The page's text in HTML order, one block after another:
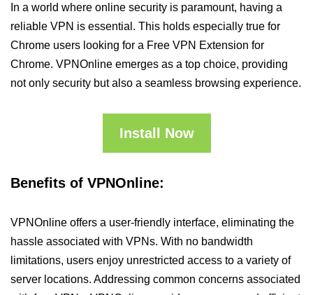
In a world where online security is paramount, having a
reliable VPN is essential. This holds especially true for
Chrome users looking for a Free VPN Extension for
Chrome. VPNOnline emerges as a top choice, providing
not only security but also a seamless browsing experience.
Install Now
Benefits of VPNOnline:
VPNOnline offers a user-friendly interface, eliminating the
hassle associated with VPNs. With no bandwidth
limitations, users enjoy unrestricted access to a variety of
server locations. Addressing common concerns associated